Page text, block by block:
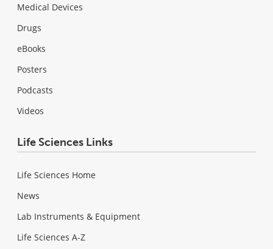
Medical Devices
Drugs
eBooks
Posters
Podcasts
Videos
Life Sciences Links
Life Sciences Home
News
Lab Instruments & Equipment
Life Sciences A-Z